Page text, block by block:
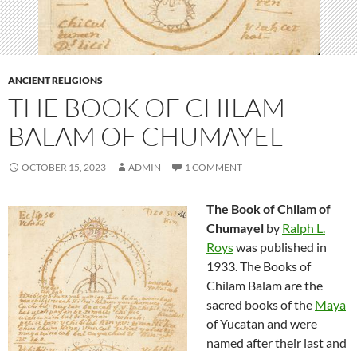
ANCIENT RELIGIONS
THE BOOK OF CHILAM
BALAM OF CHUMAYEL
OCTOBER 15, 2023 ADMIN 1 COMMENT
The Book of Chilam of
Chumayel by Ralph L.
Royswas published in
1933. The Books of
Chilam Balam are the
sacred books of the Maya
of Yucatan and were
named after their last and